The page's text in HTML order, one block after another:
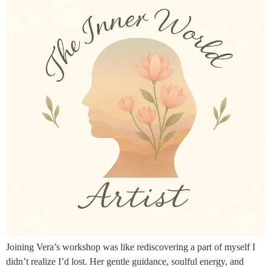
Joining Vera’s workshop was like rediscovering a part of myself I
didn’t realize I’d lost. Her gentle guidance, soulful energy, and